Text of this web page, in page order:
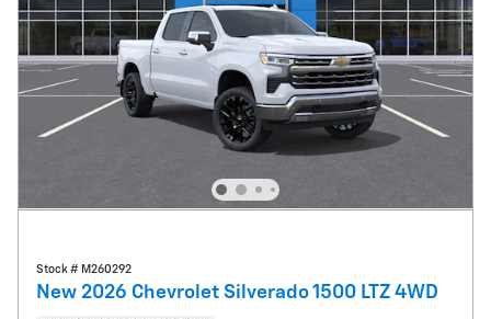
Stock # M260292
New 2026 Chevrolet Silverado 1500 LTZ 4WD